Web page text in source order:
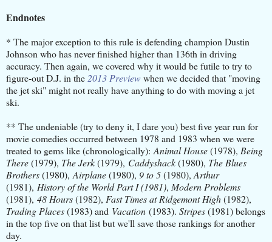
Endnotes
* The major exception to this rule is defending champion Dustin
Johnson who has never finished higher than 136th in driving
accuracy. Then again, we covered why it would be futile to try to
figure-out D.J. in the 2013 Preview when we decided that "moving
the jet ski" might not really have anything to do with moving a jet
ski.
** The undeniable (try to deny it, I dare you) best five year run for
movie comedies occurred between 1978 and 1983 when we were
treated to gems like (chronologically): Animal House(1978), Being
There(1979), The Jerk(1979), Caddyshack(1980), The Blues
Brothers(1980), Airplane(1980), 9 to 5(1980), Arthur
(1981), History of the World Part I (1981), Modern Problems
(1981), 48 Hours(1982), Fast Times at Ridgemont High(1982),
Trading Places(1983) and Vacation (1983). Stripes(1981) belongs
in the top five on that list but we'll save those rankings for another
day.